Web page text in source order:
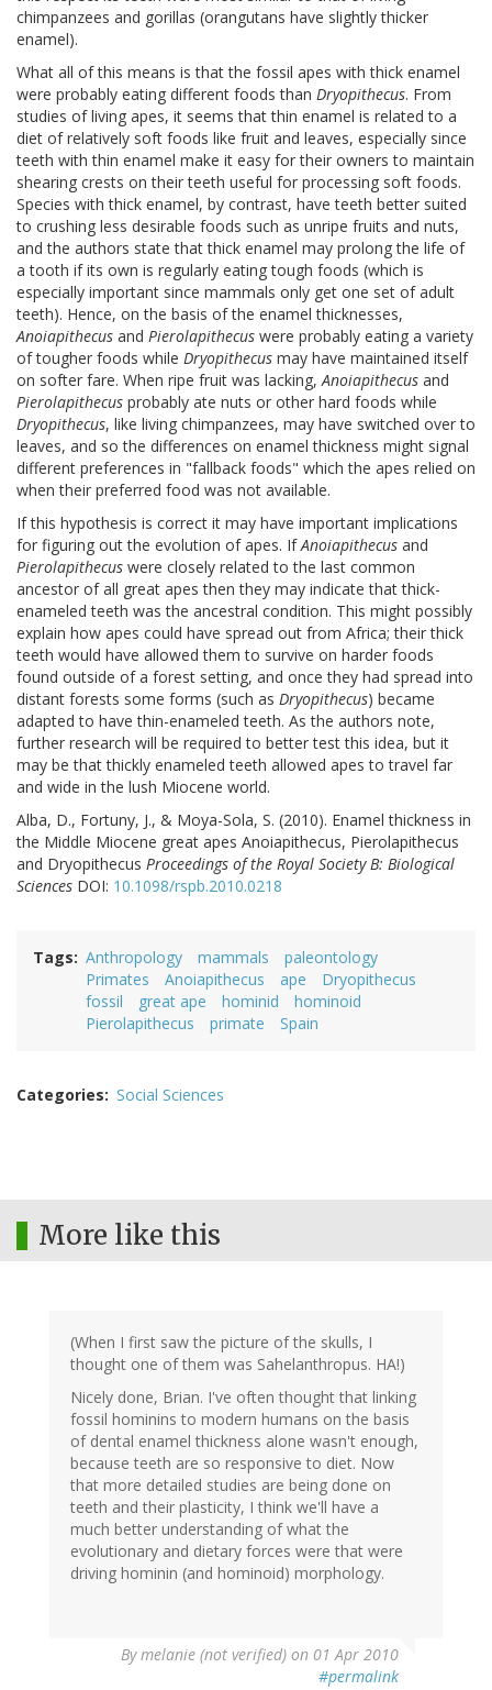
chimpanzees and gorillas (orangutans have slightly thicker
enamel).
What all of this means is that the fossil apes with thick enamel
were probably eating different foods than Dryopithecus. From
studies of living apes, it seems that thin enamel is related to a
diet of relatively soft foods like fruit and leaves, especially since
teeth with thin enamel make it easy for their owners to maintain
shearing crests on their teeth useful for processing soft foods.
Species with thick enamel, by contrast, have teeth better suited
to crushing less desirable foods such as unripe fruits and nuts,
and the authors state that thick enamel may prolong the life of
a tooth if its own is regularly eating tough foods (which is
especially important since mammals only get one set of adult
teeth). Hence, on the basis of the enamel thicknesses,
Anoiapithecus and Pierolapithecus were probably eating a variety
of tougher foods while Dryopithecus may have maintained itself
on softer fare. When ripe fruit was lacking,Anoiapithecus and
Pierolapithecus probably ate nuts or other hard foods while
Dryopithecus, like living chimpanzees, may have switched over to
leaves, and so the differences on enamel thickness might signal
different preferences in "fallback foods" which the apes relied on
when their preferred food was not available.
If this hypothesis is correct it may have important implications
for figuring out the evolution of apes. IfAnoiapithecus and
Pierolapithecus were closely related to the last common
ancestor of all great apes then they may indicate that thick-
enameled teeth was the ancestral condition. This might possibly
explain how apes could have spread out from Africa; their thick
teeth would have allowed them to survive on harder foods
found outside of a forest setting, and once they had spread into
distant forests some forms (such as Dryopithecus) became
adapted to have thin-enameled teeth. As the authors note,
further research will be required to better test this idea, but it
may be that thickly enameled teeth allowed apes to travel far
and wide in the lush Miocene world.
Alba, D., Fortuny, J., & Moya-Sola, S. (2010). Enamel thickness in
the Middle Miocene great apes Anoiapithecus, Pierolapithecus
and Dryopithecus Proceedings of the Royal Society B: Biological
Sciences DOI: 10.1098/rspb.2010.0218
Tags Anthropology mammals
paleontology
Primates
Anoiapithecus ape
Dryopithecus
fossil
great ape hominid
hominoid
Pierolapithecus
primate Spain
Categories Social Sciences
More like this
(When I first saw the picture of the skulls, I
thought one of them was Sahelanthropus. HA!)
Nicely done, Brian. I've often thought that linking
fossil hominins to modern humans on the basis
of dental enamel thickness alone wasn't enough,
because teeth are so responsive to diet. Now
that more detailed studies are being done on
teeth and their plasticity, I think we'll have a
much better understanding of what the
evolutionary and dietary forces were that were
driving hominin (and hominoid) morphology.
Bymelanie (not verified) on 01 Apr 2010
#permalink